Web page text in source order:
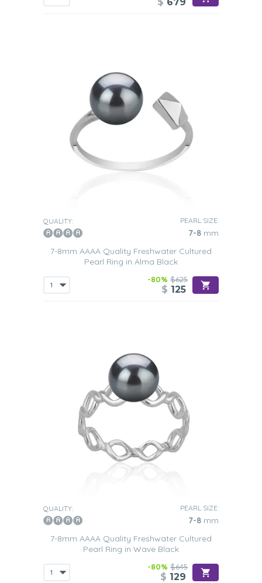
QUALITY: PEARL SIZE:
7-8 mm
7-8mm AAAA Quality Freshwater Cultured
Pearl Ring in Alma Black
-80% $625
$ 125
QUALITY: PEARL SIZE:
7-8 mm
7-8mm AAAA Quality Freshwater Cultured
Pearl Ring in Wave Black
-80% $645
$ 129